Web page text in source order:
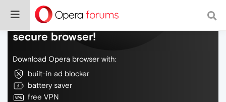
Do more on the web, with a fast and
secure browser!
Download Opera browser with:
built-in ad blocker
battery saver
free VPN